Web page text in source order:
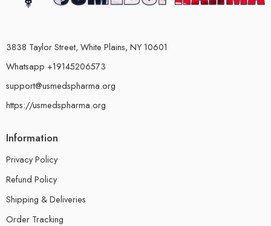
3838 Taylor Street, White Plains, NY 10601
Whatsapp +19145206573
support@usmedspharma.org
https://usmedspharma.org
Information
Privacy Policy
Refund Policy
Shipping & Deliveries
Order Tracking